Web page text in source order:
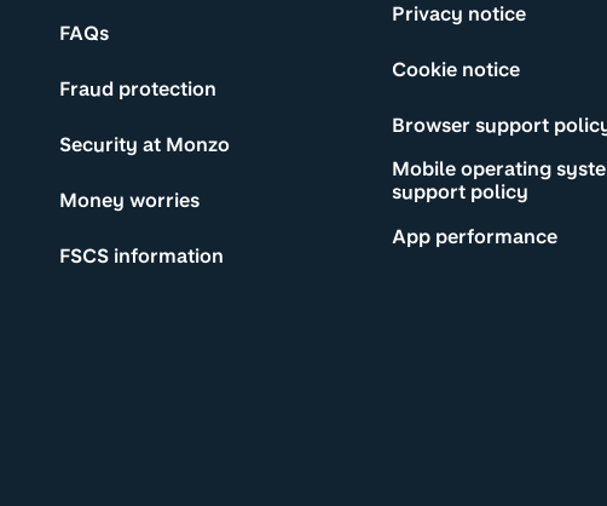
FAQs
Fraud protection
Security at Monzo
Money worries
FSCS information
Privacy notice
Cookie notice
Browser support
Mobile operating
support policy
App performance